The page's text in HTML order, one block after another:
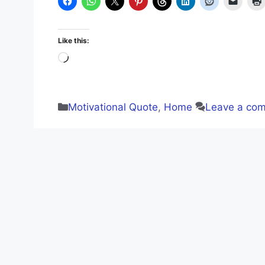
Like this:
Loading…
Categories
Motivational Quote, Home Leave a